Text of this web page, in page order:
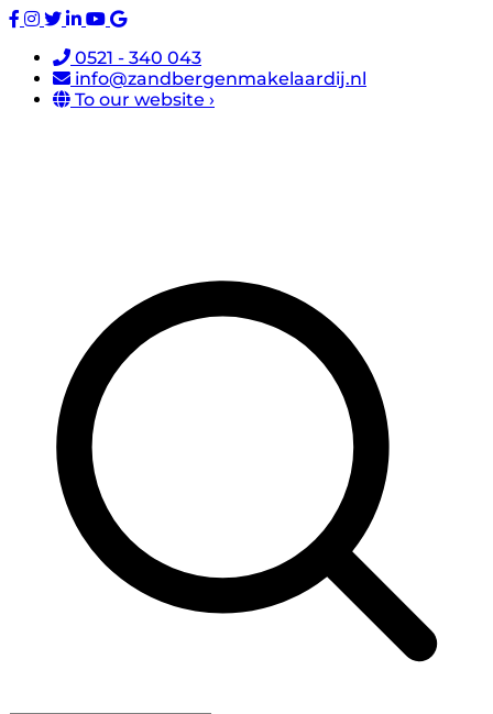
0521 - 340 043
info@zandbergenmakelaardij.nl
To our website ›